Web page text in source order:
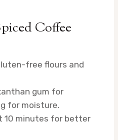
Coffee
free flours and
gum for
for moisture.
10 minutes for better